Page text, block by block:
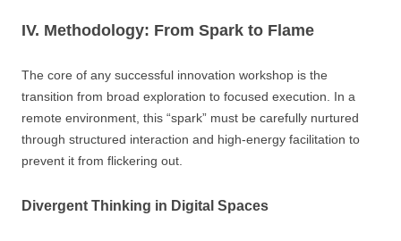
IV. Methodology: From Spark to Flame
The core of any successful innovation workshop is the
transition from broad exploration to focused execution. In a
remote environment, this “spark” must be carefully nurtured
through structured interaction and high-energy facilitation to
prevent it from flickering out.
Divergent Thinking in Digital Spaces